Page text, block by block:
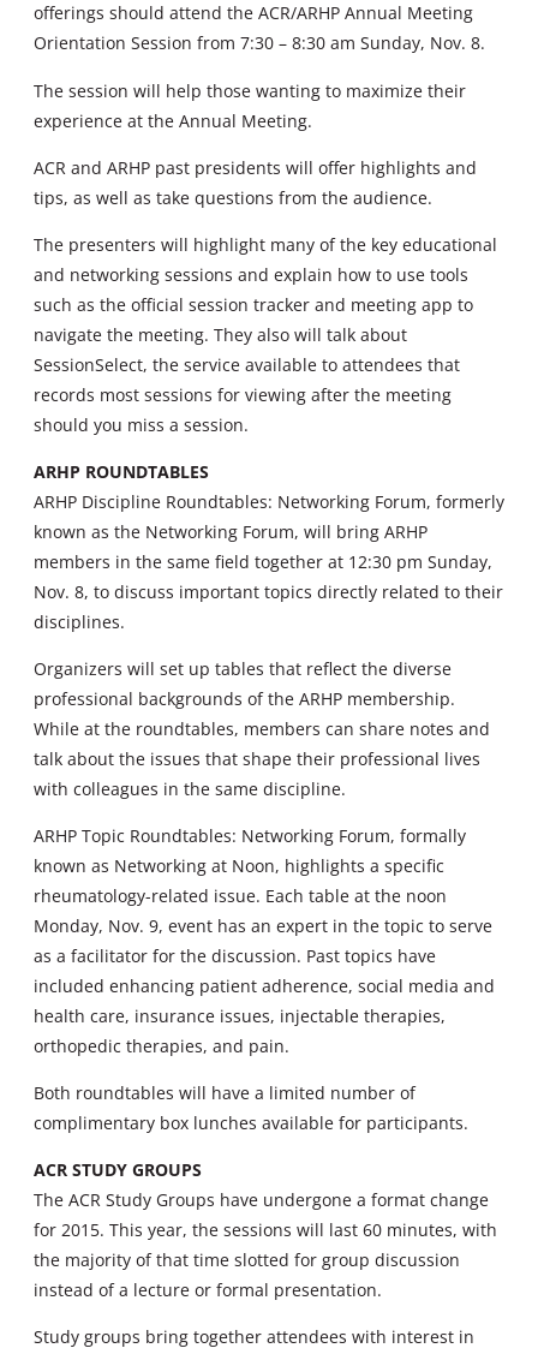
offerings should attend the ACR/ARHP Annual Meeting
Orientation Session from 7:30 – 8:30 am Sunday, Nov. 8.
The session will help those wanting to maximize their
experience at the Annual Meeting.
ACR and ARHP past presidents will offer highlights and
tips, as well as take questions from the audience.
The presenters will highlight many of the key educational
and networking sessions and explain how to use tools
such as the official session tracker and meeting app to
navigate the meeting. They also will talk about
SessionSelect, the service available to attendees that
records most sessions for viewing after the meeting
should you miss a session.
ARHP ROUNDTABLES
ARHP Discipline Roundtables: Networking Forum, formerly
known as the Networking Forum, will bring ARHP
members in the same field together at 12:30 pm Sunday,
Nov. 8, to discuss important topics directly related to their
disciplines.
Organizers will set up tables that reflect the diverse
professional backgrounds of the ARHP membership.
While at the roundtables, members can share notes and
talk about the issues that shape their professional lives
with colleagues in the same discipline.
ARHP Topic Roundtables: Networking Forum, formally
known as Networking at Noon, highlights a specific
rheumatology-related issue. Each table at the noon
Monday, Nov. 9, event has an expert in the topic to serve
as a facilitator for the discussion. Past topics have
included enhancing patient adherence, social media and
health care, insurance issues, injectable therapies,
orthopedic therapies, and pain.
Both roundtables will have a limited number of
complimentary box lunches available for participants.
ACR STUDY GROUPS
The ACR Study Groups have undergone a format change
for 2015. This year, the sessions will last 60 minutes, with
the majority of that time slotted for group discussion
instead of a lecture or formal presentation.
Study groups bring together attendees with interest in